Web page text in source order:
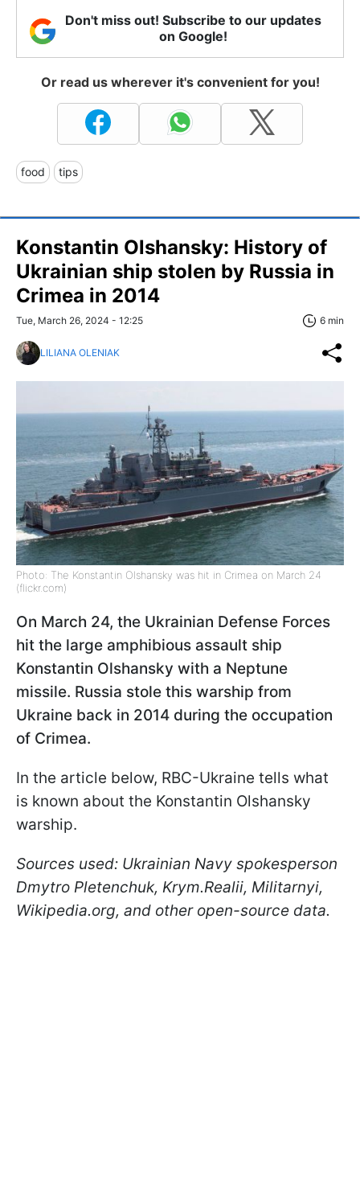
Don't miss out! Subscribe to our updates
on Google!
Or read us wherever it's convenient for you!
food tips
Konstantin Olshansky: History of
Ukrainian ship stolen by Russia in
Crimea in 2014
Tue, March 26, 2024 - 12:25 6 min
LILIANA OLENIAK
Photo: The Konstantin Olshansky was hit in Crimea on March 24
(flickr.com)
On March 24, the Ukrainian Defense Forces
hit the large amphibious assault ship
Konstantin Olshansky with a Neptune
missile. Russia stole this warship from
Ukraine back in 2014 during the occupation
of Crimea.
In the article below, RBC-Ukraine tells what
is known about the Konstantin Olshansky
warship.
Sources used: Ukrainian Navy spokesperson
Dmytro Pletenchuk, Krym.Realii, Militarnyi,
Wikipedia.org, and other open-source data.